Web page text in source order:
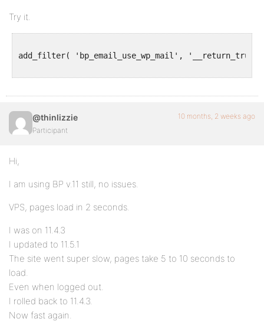
Try it.
add_filter( 'bp_email_use_wp_mail',
@thinlizzie
Participant
10 months, 2 weeks ago
Hi,
I am using BP v.11 still, no issues.
VPS, pages load in 2 seconds.
I was on 11.4.3
I updated to 11.5.1
The site went super slow, pages take 5 to 10 seconds to
load.
Even when logged out.
I rolled back to 11.4.3.
Now fast again.